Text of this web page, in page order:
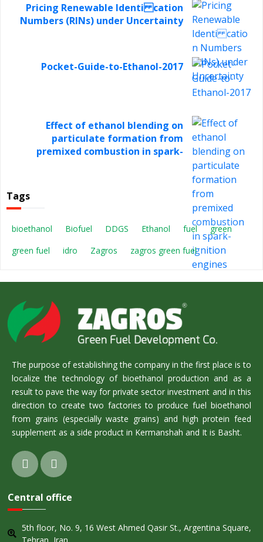
Pricing Renewable Identi cation
Numbers (RINs) under Uncertainty
Pocket-Guide-to-Ethanol-2017
Effect of ethanol blending on
particulate formation from
premixed combustion in spark-
Tags
bioethanol Biofuel DDGS Ethanol fuel
green
green fuel
idro Zagros zagros green fuel
The purpose of establishing the company in the first place is to
localize the technology of bioethanol production and as a
result to pave the way for private sector investment and in this
direction to create two factories to produce fuel bioethanol
from grains (especially waste grains) and high protein feed
supplement as a side product in Kermanshah and It is Basht.
Central office
5th floor, No. 9, 16 West Ahmed Qasir St., Argentina Square,